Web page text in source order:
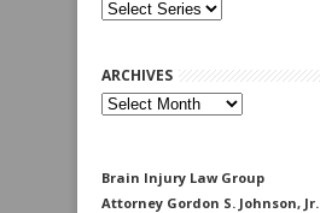
ARCHIVES
Archives
Brain Injury Law Group
Attorney Gordon S. Johnson, Jr.